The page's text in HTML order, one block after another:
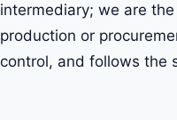
intermediary; we are
production or
control, and follows the